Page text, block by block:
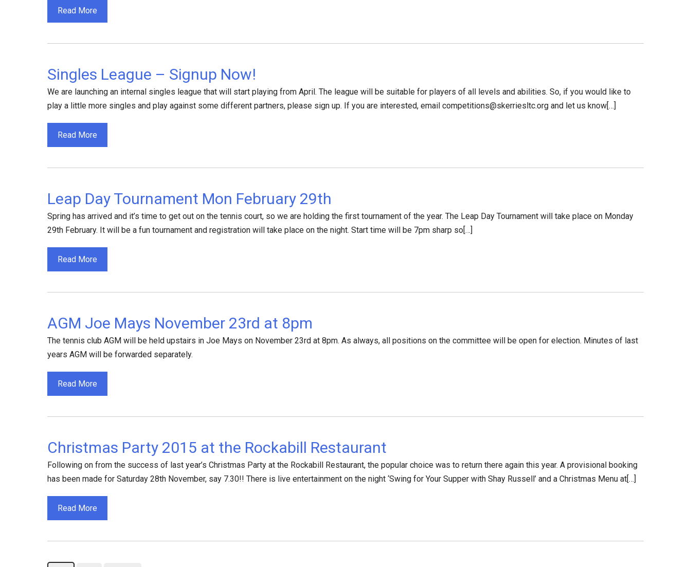
Read More
Singles League – Signup Now!
We are launching an internal singles league that will start playing from April. The league will be suitable for players of all levels and abilities. So, if you would like to
play a little more singles and play against some different partners, please sign up. If you are interested, email competitions@skerriesltc.org and let us know[…]
Read More
Leap Day Tournament Mon February 29th
Spring has arrived and it’s time to get out on the tennis court, so we are holding the first tournament of the year. The Leap Day Tournament will take place on Monday
29th February. It will be a fun tournament and registration will take place on the night. Start time will be 7pm sharp so[…]
Read More
AGM Joe Mays November 23rd at 8pm
The tennis club AGM will be held upstairs in Joe Mays on November 23rd at 8pm. As always, all positions on the committee will be open for election. Minutes of last
years AGM will be forwarded separately.
Read More
Christmas Party 2015 at the Rockabill Restaurant
Following on from the success of last year’s Christmas Party at the Rockabill Restaurant, the popular choice was to return there again this year. A provisional booking
has been made for Saturday 28th November, say 7.30!! There is live entertainment on the night ‘Swing for Your Supper with Shay Russell’ and a Christmas Menu at[…]
Read More